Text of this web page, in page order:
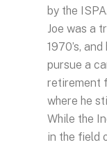
by the ISPA.
Joe was a
1970’s,
pursue a
retirement
where he
While the
in the field